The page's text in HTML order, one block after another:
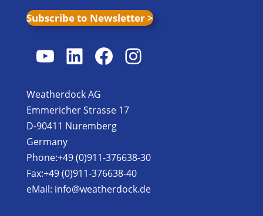
Subscribe to Newsletter >
YouTube
LinkedIn
Facebook
Instagram
Weatherdock AG
Emmericher Strasse 17
D-90411 Nuremberg
Germany
Phone:+49 (0)911-376638-30
Fax:+49 (0)911-376638-40
eMail: info@weatherdock.de